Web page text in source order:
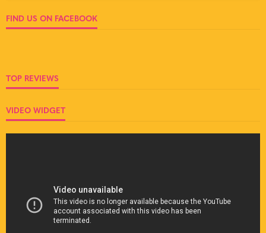
FIND US ON FACEBOOK
TOP REVIEWS
VIDEO WIDGET